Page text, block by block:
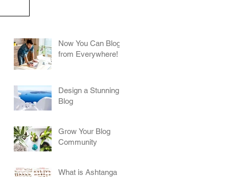
Now You Can Blog
from Everywhere!
Design a Stunning
Blog
Grow Your Blog
Community
What is Ashtanga